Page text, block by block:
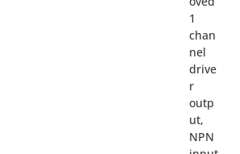
1
chan
nel
drive
r
outp
ut,
NPN